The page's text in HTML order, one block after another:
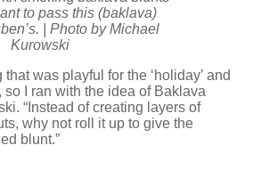
to pass this (baklava)
| Photo by Michael
Kurowski
was playful for the ‘holiday’ and
so I ran with the idea of Baklava
“Instead of creating layers of
why not roll it up to give the
blunt.”